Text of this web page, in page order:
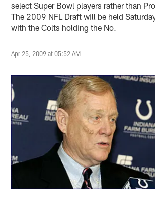
select Super Bowl players rather than
The 2009 NFL Draft will be held
with the Colts holding the No.
Apr 25, 2009 at 05:52 AM